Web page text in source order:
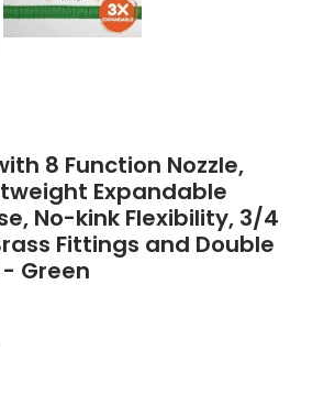
8 Function Nozzle,
Expandable
No-kink Flexibility, 3/4
Fittings and Double
Green